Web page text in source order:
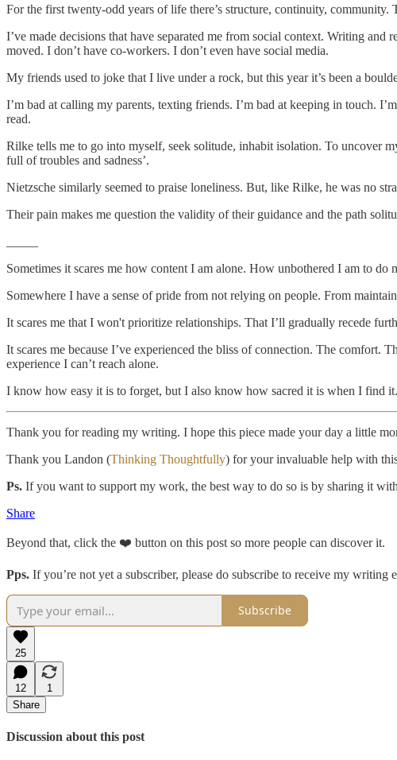
For the first twenty-odd years of life there’s structure, continuity,
I’ve made decisions that have separated me from social context. Writing
moved. I don’t have co-workers. I don’t even have social media.
My friends used to joke that I live under a rock, but this year it’s been a
I’m bad at calling my parents, texting friends. I’m bad at keeping in touch.
read.
Rilke tells me to go into myself, seek solitude, inhabit isolation. To uncover
full of troubles and sadness’.
Nietzsche similarly seemed to praise loneliness. But, like Rilke, he was no
Their pain makes me question the validity of their guidance and the path
Sometimes it scares me how content I am alone. How unbothered I am to
Somewhere I have a sense of pride from not relying on people. From
It scares me that I won't prioritize relationships. That I’ll gradually recede
It scares me because I’ve experienced the bliss of connection. The comfort.
experience I can’t reach alone.
I know how easy it is to forget, but I also know how sacred it is when I find it.
Thank you for reading my writing. I hope this piece made your day a little
Thank you Landon (Thinking Thoughtfully) for your invaluable help with
Ps. If you want to support my work, the best way to do so is by sharing it
Share
Beyond that, click the ❤️ button on this post so more people can discover it.
Pps. If you’re not yet a subscriber, please do subscribe to receive my writing
Subscribe
25
12
1
Share
Discussion about this post